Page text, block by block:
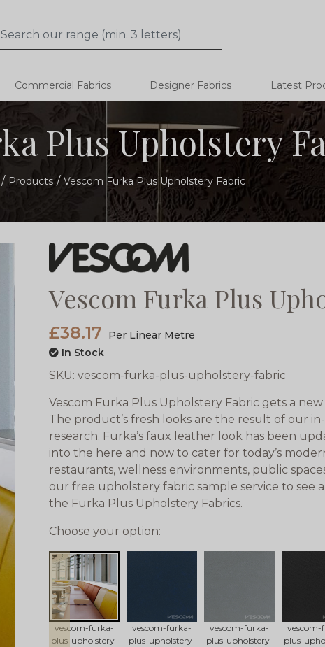
Search
Commercial Fabrics Designer Fabrics Latest
Plus Upholstery
Products Vescom Furka Plus Upholstery Fabric
Vescom Furka Plus
£38.17
Per Linear Metre
In Stock
SKU:vescom-furka-plus-upholstery-fabric
Vescom Furka Plus Upholstery Fabric gets a
The product’s fresh looks are the result of our
research. Furka’s faux leather look has been
into the here and now to cater for today’s
restaurants, wellness environments, public
our free upholstery fabric sample service to see
the Furka Plus Upholstery Fabrics.
Choose your option:
prev
vescom-furka-
plus-upholstery-
vescom-furka-
plus-upholstery-
vescom-furka-
plus-upholstery-
vescom-
plus-